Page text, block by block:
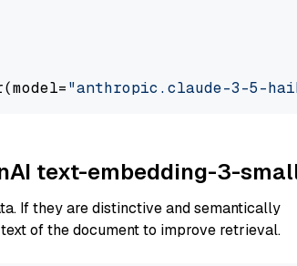
"anthropic.claude-3-5-
text-embedding-3-
If they are distinctive and semantically
of the document to improve retrieval.